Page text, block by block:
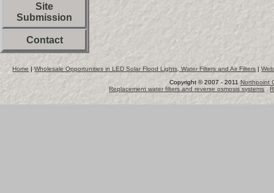
Site
Submission
Contact
Home |Wholesale Opportunities in LED Solar Flood Lights, Water Filters and Air Filters |
Copyright © 2007 - 2011Northpoint
Replacement water filters and reverse osmosis systems